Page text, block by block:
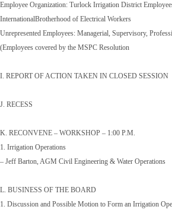
Employee Organization: Turlock Irrigation District
InternationalBrotherhood of Electrical Workers
Unrepresented Employees: Managerial, Supervisory,
(Employees covered by the MSPC Resolution
I. REPORT OF ACTION TAKEN IN CLOSED SESSION
J. RECESS
K. RECONVENE – WORKSHOP – 1:00 P.M.
1. Irrigation Operations
– Jeff Barton, AGM Civil Engineering & Water Operations
L. BUSINESS OF THE BOARD
1. Discussion and Possible Motion to Form an Irrigation